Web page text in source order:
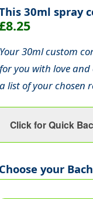
30ml spray
Your 30ml custom
for you with love
a list of your chosen
Click for Quick
your